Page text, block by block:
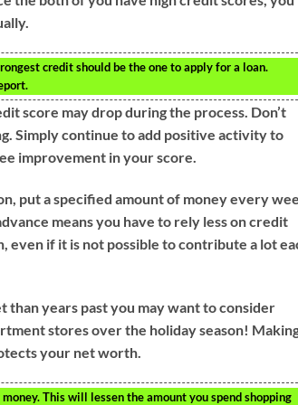
credit should be the one to apply for a loan.
score may drop during the process. Don’t
Simply continue to add positive activity to
improvement in your score.
put a specified amount of money every
means you have to rely less on credit
even if it is not possible to contribute a lot
years past you may want to consider
stores over the holiday season!
your net worth.
This will lessen the amount you spend shopping